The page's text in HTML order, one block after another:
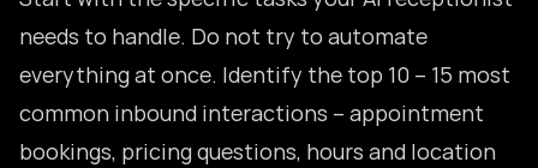
needs to handle. Do not try to automate
everything at once. Identify the top 10 – 15 most
common inbound interactions – appointment
bookings, pricing questions, hours and location